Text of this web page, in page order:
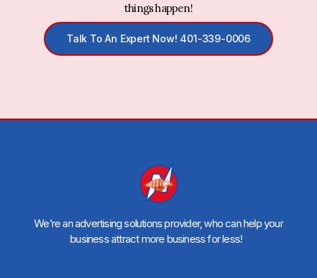
things happen!
Talk To An Expert Now! 401-339-0006
We’re an advertising solutions provider, who can help your
business attract more business for less!